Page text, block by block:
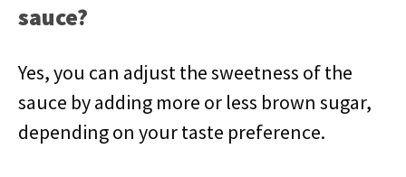
sauce?
Yes, you can adjust the sweetness of the
sauce by adding more or less brown sugar,
depending on your taste preference.